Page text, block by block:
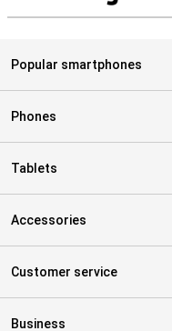
Popular smartphones
Phones
Tablets
Accessories
Customer service
Business